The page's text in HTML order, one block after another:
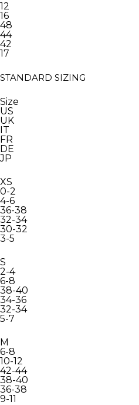
12
16
48
44
42
17
STANDARD SIZING
Size
US
UK
IT
FR
DE
JP
XS
0-2
4-6
36-38
32-34
30-32
3-5
S
2-4
6-8
38-40
34-36
32-34
5-7
M
6-8
10-12
42-44
38-40
36-38
9-11